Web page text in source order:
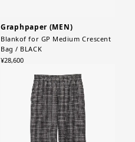
Graphpaper (MEN)
Blankof for GP Medium Crescent
Bag / BLACK
¥28,600